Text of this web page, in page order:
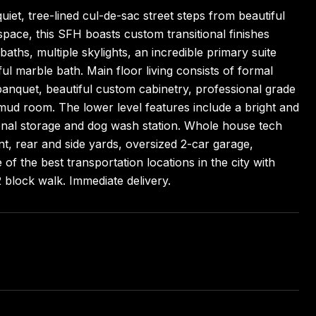
tree-lined cul-de-sac street steps from beautiful
this SFH boasts custom transitional finishes
multiple skylights, an incredible primary suite
marble bath. Main floor living consists of formal
beautiful custom cabinetry, professional grade
room. The lower level features include a bright and
storage and dog wash station. Whole house tech
rear and side yards, oversized 2-car garage,
the best transportation locations in the city with
walk. Immediate delivery.